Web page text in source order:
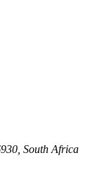
South Africa